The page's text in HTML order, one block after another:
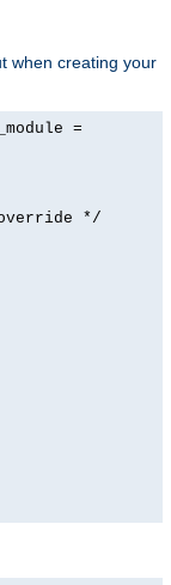
when creating your
_module =
*/